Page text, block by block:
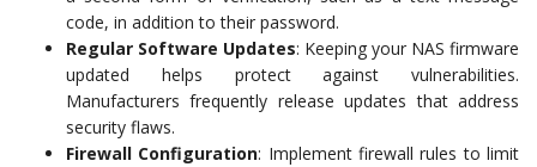
code, in addition to their password.
Regular Software Updates: Keeping your NAS firmware
updated helps protect against vulnerabilities.
Manufacturers frequently release updates that address
security flaws.
Firewall Configuration: Implement firewall rules to limit